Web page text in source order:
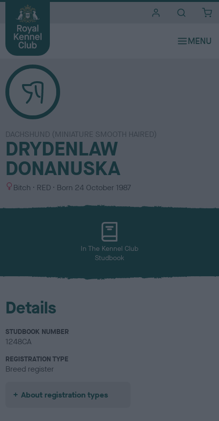
DACHSHUND (MINIATURE SMOOTH HAIRED)
DRYDENLAW
DONANUSKA
S
x
Bitch
C
l
RED Born 24 October 1987
In The Kennel Club
Studbook
Details
STUDBOOK NUMBER
1248CA
REGISTRATION TYPE
Breed register
About registration types